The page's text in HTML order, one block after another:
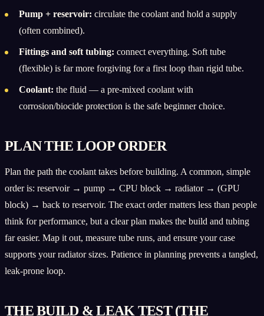
Pump + reservoir: circulate the coolant and hold a supply
(often combined).
Fittings and soft tubing: connect everything. Soft tube
(flexible) is far more forgiving for a first loop than rigid tube.
Coolant: the fluid — a pre-mixed coolant with
corrosion/biocide protection is the safe beginner choice.
PLAN THE LOOP ORDER
Plan the path the coolant takes before building. A common, simple
order is: reservoir → pump → CPU block → radiator → (GPU
block) → back to reservoir. The exact order matters less than people
think for performance, but a clear plan makes the build and tubing
far easier. Map it out, measure tube runs, and ensure your case
supports your radiator sizes. Patience in planning prevents a tangled,
leak-prone loop.
THE BUILD & LEAK TEST (THE